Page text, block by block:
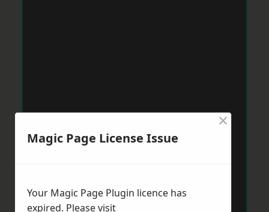
Magic Page License Issue
×
Your Magic Page Plugin licence has
expired. Please visit